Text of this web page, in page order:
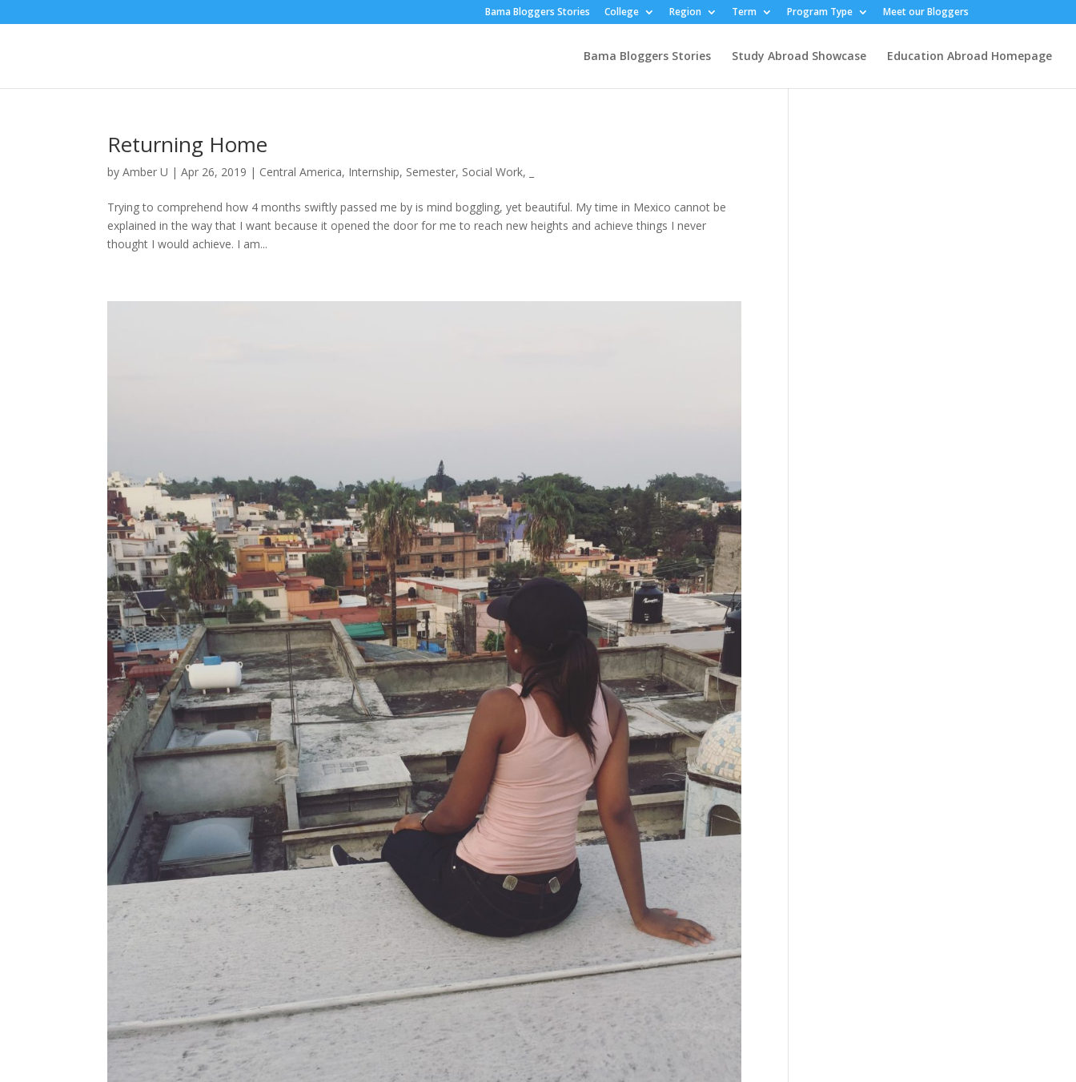
Bama Bloggers Stories College Region Term Program Type Meet our Bloggers
Bama Bloggers Stories Study Abroad Showcase Education Abroad Homepage
Returning Home
byAmber U |Apr 26, 2019 | Central America, Internship, Semester, Social Work,
Trying to comprehend how 4 months swiftly passed me by is mind boggling, yet beautiful. My time in Mexico cannot be
explained in the way that I want because it opened the door for me to reach new heights and achieve things I never
thought I would achieve. I am...